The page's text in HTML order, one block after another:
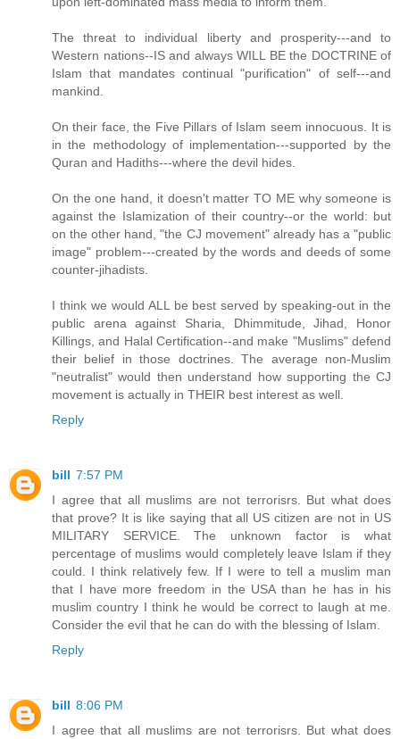
The threat to individual liberty and prosperity---and to
Western nations--IS and always WILL BE the DOCTRINE of
Islam that mandates continual "purification" of self---and
mankind.
On their face, the Five Pillars of Islam seem innocuous. It is
in the methodology of implementation---supported by the
Quran and Hadiths---where the devil hides.
On the one hand, it doesn't matter TO ME why someone is
against the Islamization of their country--or the world: but
on the other hand, "the CJ movement" already has a "public
image" problem---created by the words and deeds of some
counter-jihadists.
I think we would ALL be best served by speaking-out in the
public arena against Sharia, Dhimmitude, Jihad, Honor
Killings, and Halal Certification--and make "Muslims" defend
their belief in those doctrines. The average non-Muslim
"neutralist" would then understand how supporting the CJ
movement is actually in THEIR best interest as well.
Reply
bill 7:57 PM
I agree that all muslims are not terrorisrs. But what does
that prove? It is like saying that all US citizen are not in US
MILITARY SERVICE. The unknown factor is what
percentage of muslims would completely leave Islam if they
could. I think relatively few. If I were to tell a muslim man
that I have more freedom in the USA than he has in his
muslim country I think he would be correct to laugh at me.
Consider the evil that he can do with the blessing of Islam.
Reply
bill 8:06 PM
I agree that all muslims are not terrorisrs. But what does